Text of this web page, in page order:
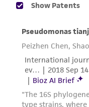
and the
of any such
This product is
customer is
and